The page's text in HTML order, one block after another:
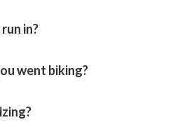
in?
went biking?